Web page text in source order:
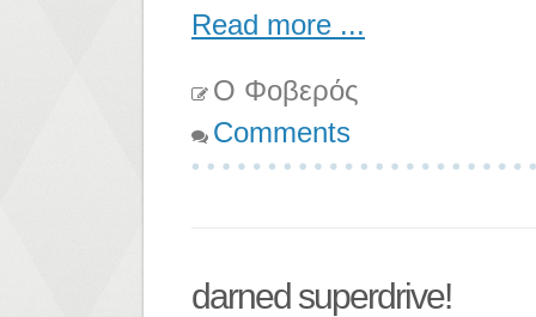
Read more ...
Ο Φοβερός
Comments
darned superdrive!